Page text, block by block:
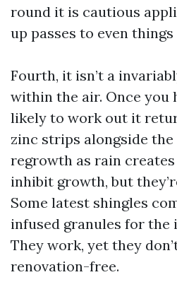
round it is cautious
up passes to even things
Fourth, it isn’t a
within the air. Once you
likely to work out it
zinc strips alongside
regrowth as rain
inhibit growth, but
Some latest shingles
infused granules for the
They work, yet they
renovation-free.